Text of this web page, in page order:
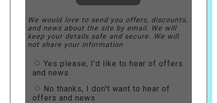
We would love to send you offers, discounts,
and news about the site by email. We will
keep your details safe and secure. We will
not share your information
Yes please, I'd like to hear of offers
and news
No thanks, I don't want to hear of
offers and news